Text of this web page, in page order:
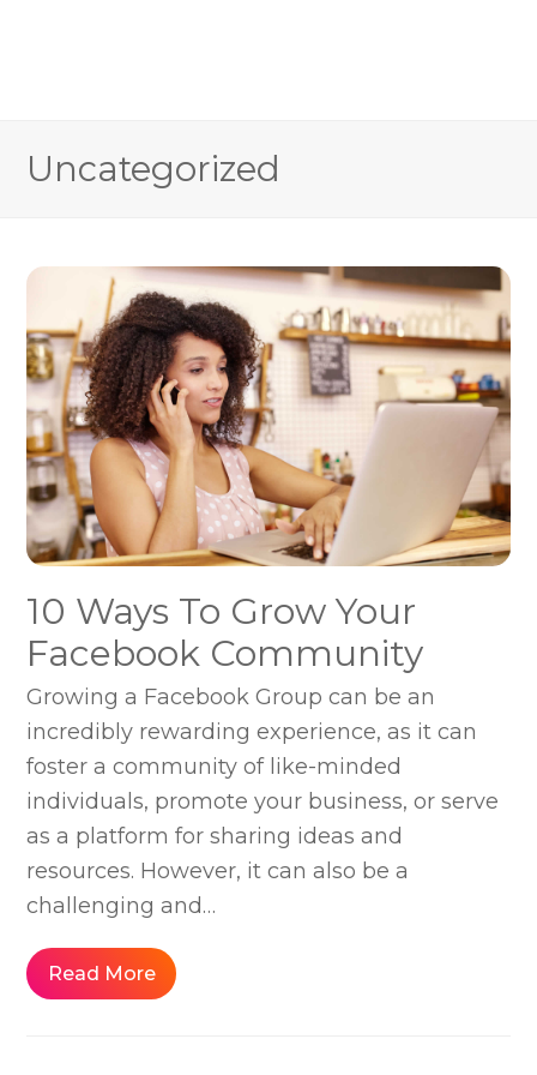
Uncategorized
10 Ways To Grow Your
Facebook Community
Growing a Facebook Group can be an
incredibly rewarding experience, as it can
foster a community of like-minded
individuals, promote your business, or serve
as a platform for sharing ideas and
resources. However, it can also be a
challenging and…
Read More